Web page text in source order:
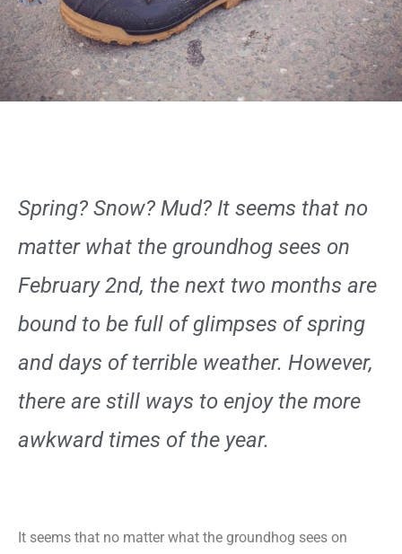
Spring? Snow? Mud? It seems that no
matter what the groundhog sees on
February 2nd, the next two months are
bound to be full of glimpses of spring
and days of terrible weather. However,
there are still ways to enjoy the more
awkward times of the year.
It seems that no matter what the groundhog sees on